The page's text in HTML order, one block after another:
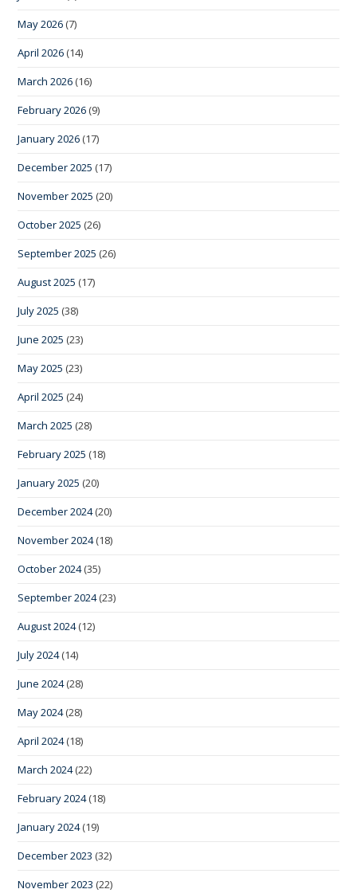
May 2026 (7)
April 2026 (14)
March 2026 (16)
February 2026 (9)
January 2026 (17)
December 2025 (17)
November 2025 (20)
October 2025 (26)
September 2025 (26)
August 2025 (17)
July 2025 (38)
June 2025 (23)
May 2025 (23)
April 2025 (24)
March 2025 (28)
February 2025 (18)
January 2025 (20)
December 2024(20)
November 2024(18)
October 2024(35)
September 2024(23)
August 2024(12)
July 2024(14)
June 2024(28)
May 2024(28)
April 2024(18)
March 2024(22)
February 2024(18)
January 2024(19)
December 2023 (32)
November 2023 (22)